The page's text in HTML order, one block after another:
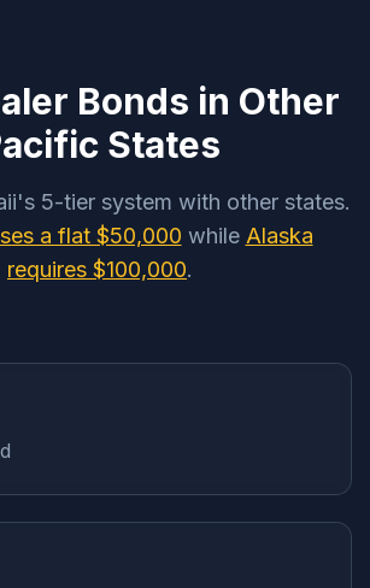
Bonds in Other
States
5-tier system with other states.
a flat $50,000 while Alaska
requires $100,000.